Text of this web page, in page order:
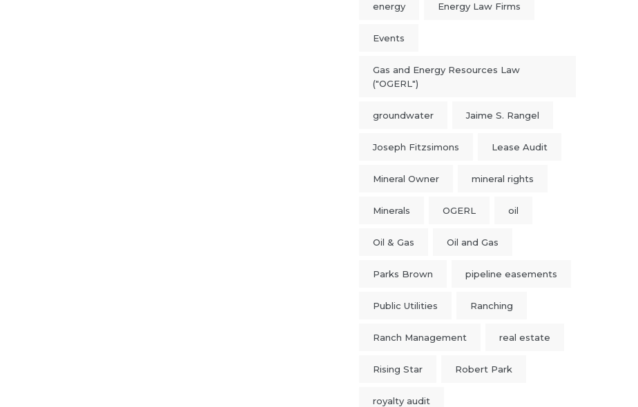
energy Energy Law Firms
Events
Gas and Energy Resources Law
("OGERL")
groundwater Jaime S. Rangel
Joseph Fitzsimons Lease Audit
Mineral Owner mineral rights
Minerals OGERL oil
Oil & Gas Oil and Gas
Parks Brown pipeline easements
Public Utilities Ranching
Ranch Management real estate
Rising Star Robert Park
royalty audit